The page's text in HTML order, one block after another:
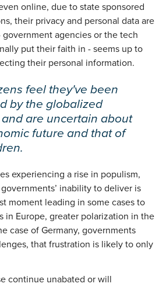
online, due to state sponsored
their privacy and personal data are
government agencies or the tech
put their faith in - seems up to
their personal information.
feel they've been
by the globalized
are uncertain about
future and that of
experiencing a rise in populism,
inability to deliver is
moment leading in some cases to
in Europe, greater polarization in the
case of Germany, governments
that frustration is likely to only
continue unabated or will